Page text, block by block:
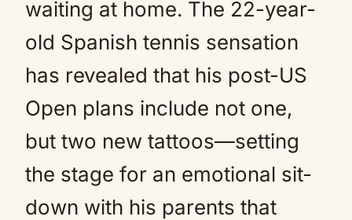
waiting at home. The 22-year-
old Spanish tennis sensation
has revealed that his post-US
Open plans include not one,
but two new tattoos—setting
the stage for an emotional sit-
down with his parents that